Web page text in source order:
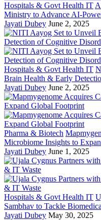
Hospitals & Govt Health IT
Ministry to Advance AI-
Jayati Dubey June 2, 2025
Hospitals & Govt Health IT
Brain Health & Early
Jayati Dubey June 2, 2025
Pharma & Biotech
Microbiome Insights to
Jayati Dubey June 1, 2025
Hospitals & Govt Health IT
Sambhav to Tackle
Jayati Dubey May 30, 2025